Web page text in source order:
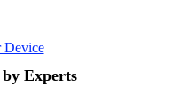
Device
Experts